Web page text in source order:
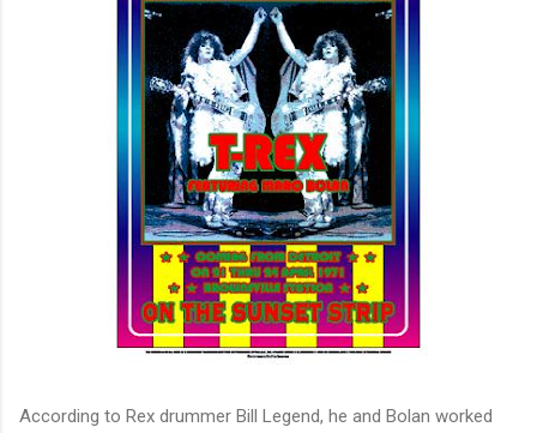
According to Rex drummer Bill Legend, he and Bolan worked